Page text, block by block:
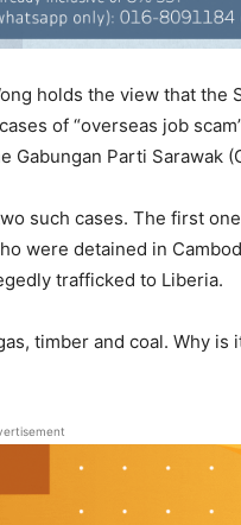
holds the view that the
of “overseas job
Parti Sarawak
such cases. The first
were detained in
trafficked to Liberia.
timber and coal. Why is